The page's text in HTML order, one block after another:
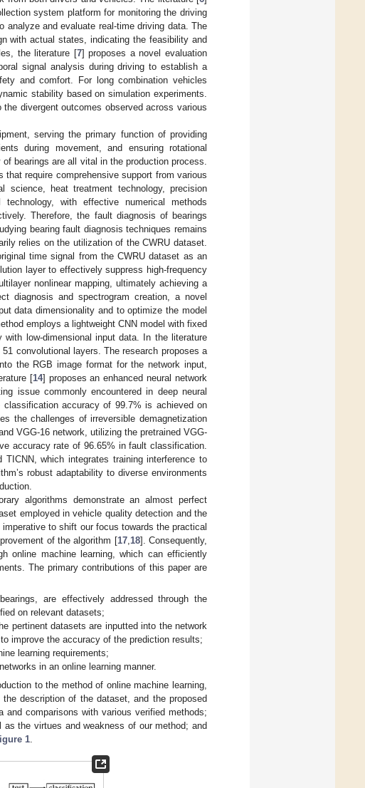
system platform for monitoring the driving
and evaluate real-time driving data. The
with actual states, indicating the feasibility and
the literature [7] proposes a novel evaluation
signal analysis during driving to establish a
and comfort. For long combination vehicles
stability based on simulation experiments.
divergent outcomes observed across various
serving the primary function of providing
during movement, and ensuring rotational
bearings are all vital in the production process.
that require comprehensive support from various
science, heat treatment technology, precision
with effective numerical methods
Therefore, the fault diagnosis of bearings
bearing fault diagnosis techniques remains
relies on the utilization of the CWRU dataset.
time signal from the CWRU dataset as an
layer to effectively suppress high-frequency
nonlinear mapping, ultimately achieving a
diagnosis and spectrogram creation, a novel
data dimensionality and to optimize the model
employs a lightweight CNN model with fixed
low-dimensional input data. In the literature
convolutional layers. The research proposes a
the RGB image format for the network input,
[14] proposes an enhanced neural network
issue commonly encountered in deep neural
accuracy of 99.7% is achieved on
the challenges of irreversible demagnetization
VGG-16 network, utilizing the pretrained VGG-
accuracy rate of 96.65% in fault classification.
which integrates training interference to
robust adaptability to diverse environments
algorithms demonstrate an almost perfect
employed in vehicle quality detection and the
to shift our focus towards the practical
of the algorithm [17, 18]. Consequently,
online machine learning, which can efficiently
The primary contributions of this paper are
are effectively addressed through the
on relevant datasets;
pertinent datasets are inputted into the network
improve the accuracy of the prediction results;
learning requirements;
in an online learning manner.
to the method of online machine learning,
description of the dataset, and the proposed
comparisons with various verified methods;
the virtues and weakness of our method; and
1